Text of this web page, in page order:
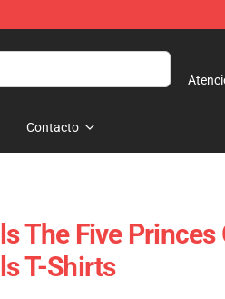
Contacto
The Five Princes
T-Shirts